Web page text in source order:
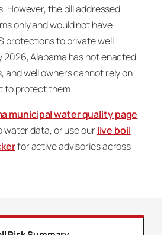
However, the bill addressed
only and would not have
protections to private well
2026, Alabama has not enacted
and well owners cannot rely on
to protect them.
municipal water quality page
data, or use our live boil
for active advisories across